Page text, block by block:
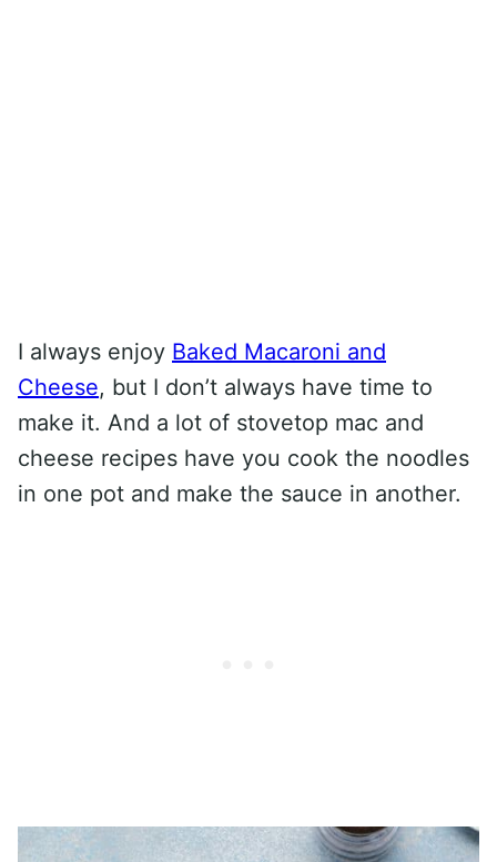
I always enjoy Baked Macaroni and
Cheese, but I don’t always have time to
make it. And a lot of stovetop mac and
cheese recipes have you cook the noodles
in one pot and make the sauce in another.